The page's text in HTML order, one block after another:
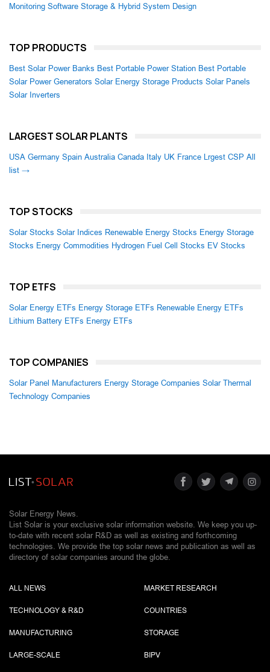
Monitoring Software Storage & Hybrid System Design
TOP PRODUCTS
Best Solar Power Banks Best Portable Power Station Best Portable
Solar Power Generators Solar Energy Storage Products Solar Panels
Solar Inverters
LARGEST SOLAR PLANTS
USA Germany Spain Australia Canada Italy UK France Lrgest CSP All
list →
TOP STOCKS
Solar Stocks Solar Indices Renewable Energy Stocks Energy Storage
Stocks Energy Commodities Hydrogen Fuel Cell Stocks EV Stocks
TOP ETFS
Solar Energy ETFs Energy Storage ETFs Renewable Energy ETFs
Lithium Battery ETFs Energy ETFs
TOP COMPANIES
Solar Panel Manufacturers Energy Storage Companies Solar Thermal
Technology Companies
Solar Energy News.
List Solar is your exclusive solar information website. We keep you up-
to-date with recent solar R&D as well as existing and forthcoming
technologies. We provide the top solar news and publication as well as
directory of solar companies around the globe.
ALL NEWS
TECHNOLOGY & R&D
MANUFACTURING
LARGE-SCALE
MARKET RESEARCH
COUNTRIES
STORAGE
BIPV